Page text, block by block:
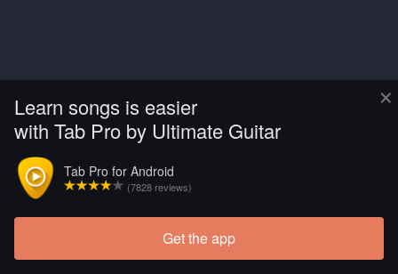
×
Learn songs is easier
with Tab Pro by Ultimate Guitar
Tab Pro for Android
(7828 reviews)
Get the app